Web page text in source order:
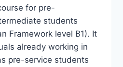
for pre-
students
Framework level B1). It
already working in
pre-service students